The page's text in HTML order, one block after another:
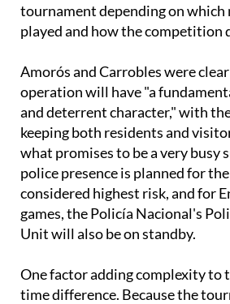
tournament depending on which
played and how the competition
Amorós and Carrobles were
operation will have "a
and deterrent character," with
keeping both residents and
what promises to be a very busy
police presence is planned for
considered highest risk, and for
games, the Policía Nacional's
Unit will also be on standby.
One factor adding complexity to
time difference. Because the